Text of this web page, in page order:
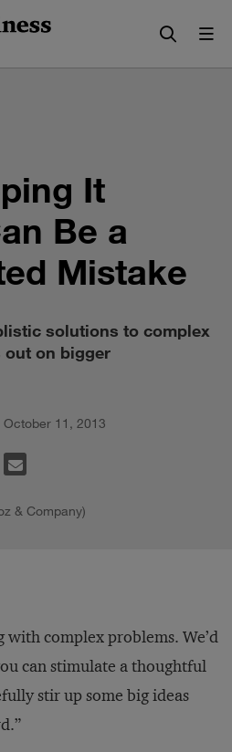
It
Be a
Mistake
solutions to complex
out on bigger
October 11, 2013
& Company)
with complex problems. We’d
can stimulate a thoughtful
stir up some big ideas